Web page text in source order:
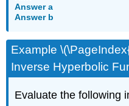
Answer a
Answer b
Example
Inverse Hyperbolic
Evaluate the following